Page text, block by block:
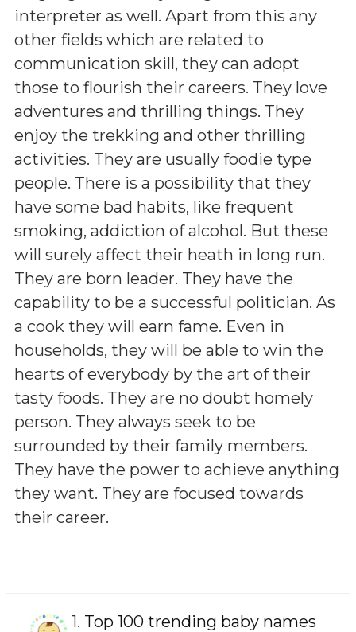
interpreter as well. Apart from this any
other fields which are related to
communication skill, they can adopt
those to flourish their careers. They love
adventures and thrilling things. They
enjoy the trekking and other thrilling
activities. They are usually foodie type
people. There is a possibility that they
have some bad habits, like frequent
smoking, addiction of alcohol. But these
will surely affect their heath in long run.
They are born leader. They have the
capability to be a successful politician. As
a cook they will earn fame. Even in
households, they will be able to win the
hearts of everybody by the art of their
tasty foods. They are no doubt homely
person. They always seek to be
surrounded by their family members.
They have the power to achieve anything
they want. They are focused towards
their career.
1. Top 100 trending baby names